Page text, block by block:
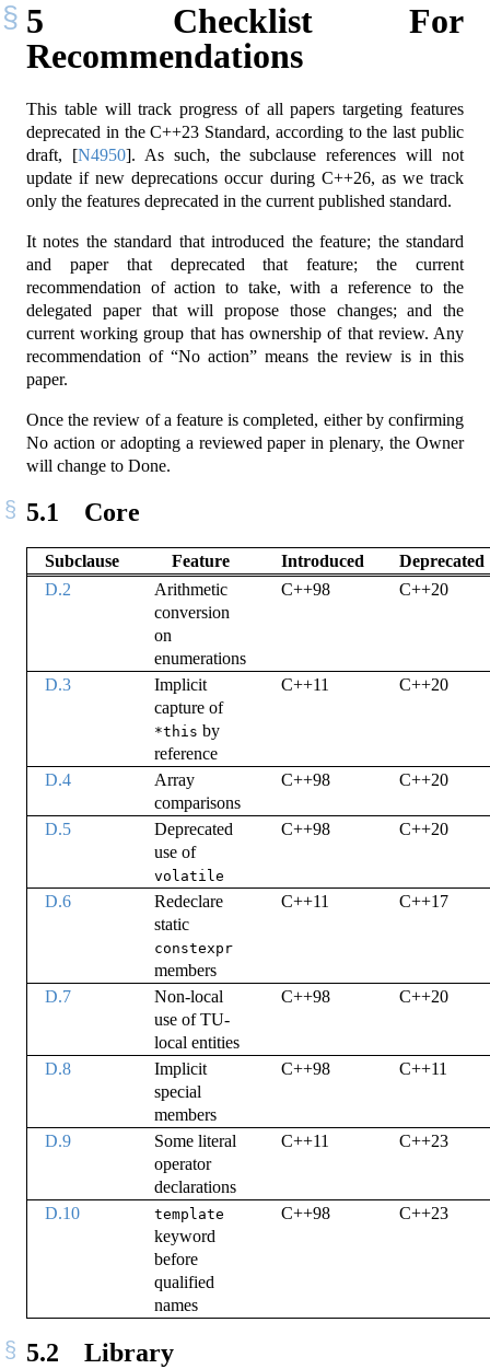
5
Checklist For
Recommendations
This table will track progress of all papers targeting features
deprecated in the C++23 Standard, according to the last public
draft, [N4950]. As such, the subclause references will not
update if new deprecations occur during C++26, as we track
only the features deprecated in the current published standard.
It notes the standard that introduced the feature; the standard
and paper that deprecated that feature; the current
recommendation of action to take, with a reference to the
delegated paper that will propose those changes; and the
current working group that has ownership of that review. Any
recommendation of “No action” means the review is in this
paper.
Once the review of a feature is completed, either by confirming
No action or adopting a reviewed paper in plenary, the Owner
will change to Done.
5.1 Core
Subclause Feature Introduced
Deprecated
D.2
Arithmetic
conversion
on
enumerations
C++98 C++20
D.3
Implicit
capture of
*this by
reference
C++11 C++20
D.4
Array
comparisons
C++98 C++20
D.5
Deprecated
use of
volatile
C++98 C++20
D.6
Redeclare
static
constexpr
members
C++11 C++17
D.7
Non-local
use of TU-
local entities
C++98 C++20
D.8
Implicit
special
members
C++98 C++11
D.9
Some literal
operator
declarations
C++11 C++23
D.10 template
keyword
before
qualified
names
C++98 C++23
5.2 Library